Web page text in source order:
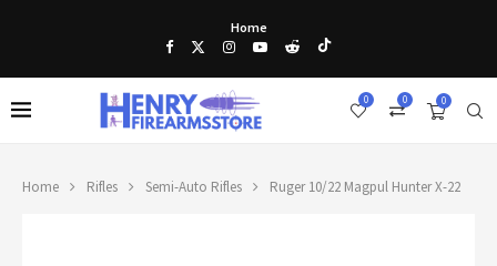
Home
0
0
0
Home Rifles Semi-Auto Rifles Ruger 10/22 Magpul Hunter X-22